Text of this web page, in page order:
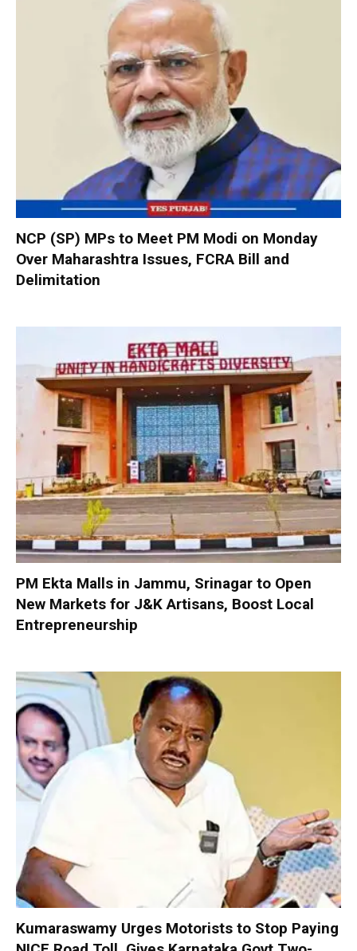
NCP (SP) MPs to Meet PM Modi on Monday
Over Maharashtra Issues, FCRA Bill and
Delimitation
PM Ekta Malls in Jammu, Srinagar to Open
New Markets for J&K Artisans, Boost Local
Entrepreneurship
Kumaraswamy Urges Motorists to Stop Paying